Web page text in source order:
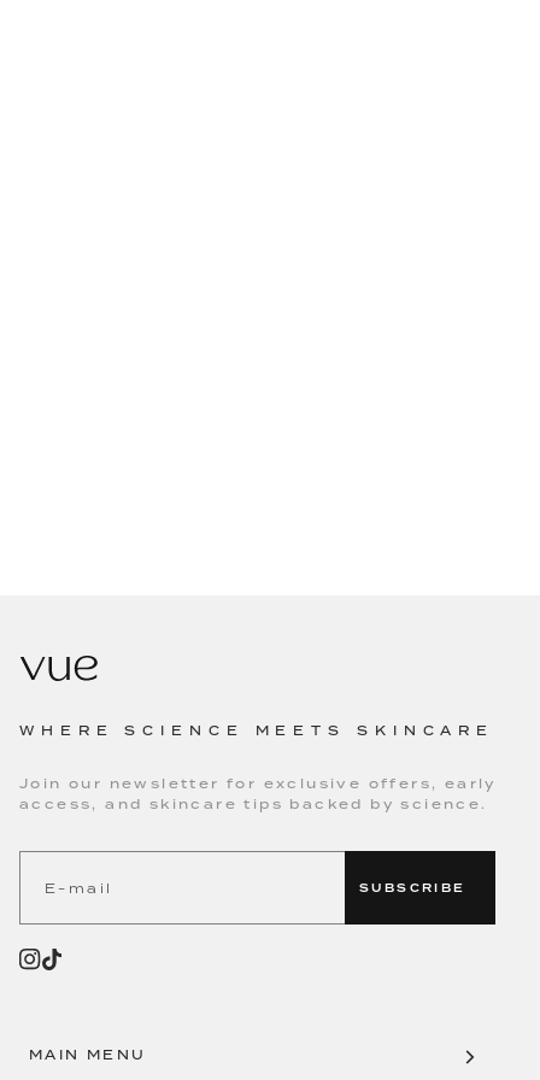
WHERE SCIENCE MEETS SKINCARE
Join our newsletter for exclusive offers, early
access, and skincare tips backed by science.
SUBSCRIBE
MAIN MENU